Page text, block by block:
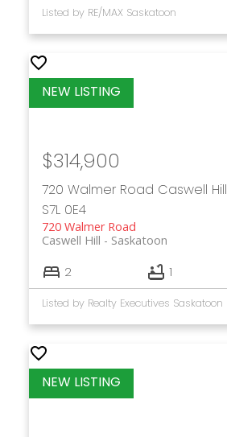
Listed by RE/MAX Saskatoon
720 Walmer Road Caswell Hill
S7L 0E4
720 Walmer Road
Saskatoon
Caswell Hill
$314,900
2 1
Listed by Realty Executives Saskatoon